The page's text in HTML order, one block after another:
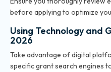
before applying to optimize
Using Technology and
2026
Take advantage of digital
specific grant search engines